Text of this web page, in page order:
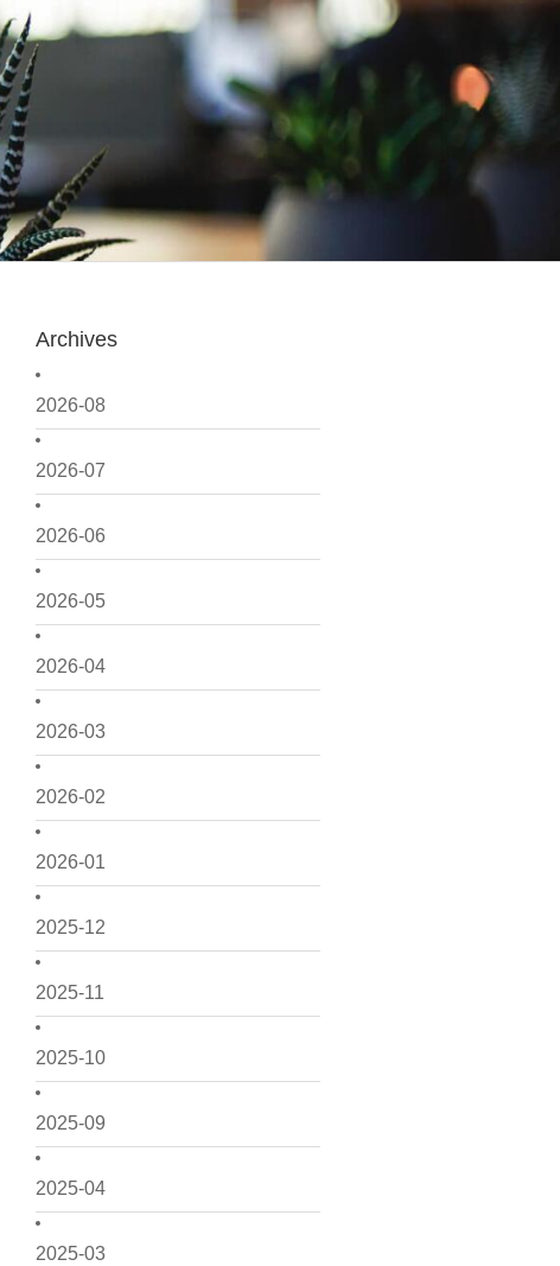
Archives
2026-08
2026-07
2026-06
2026-05
2026-04
2026-03
2026-02
2026-01
2025-12
2025-11
2025-10
2025-09
2025-04
2025-03